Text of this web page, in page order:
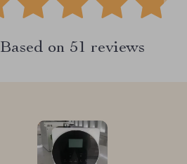
Based on 51 reviews